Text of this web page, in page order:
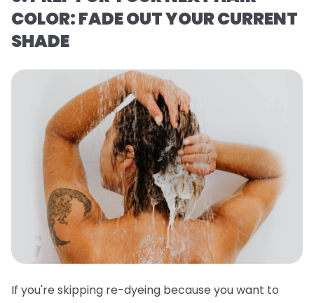
COLOR: FADE OUT YOUR CURRENT
SHADE
If you're skipping re-dyeing because you want to